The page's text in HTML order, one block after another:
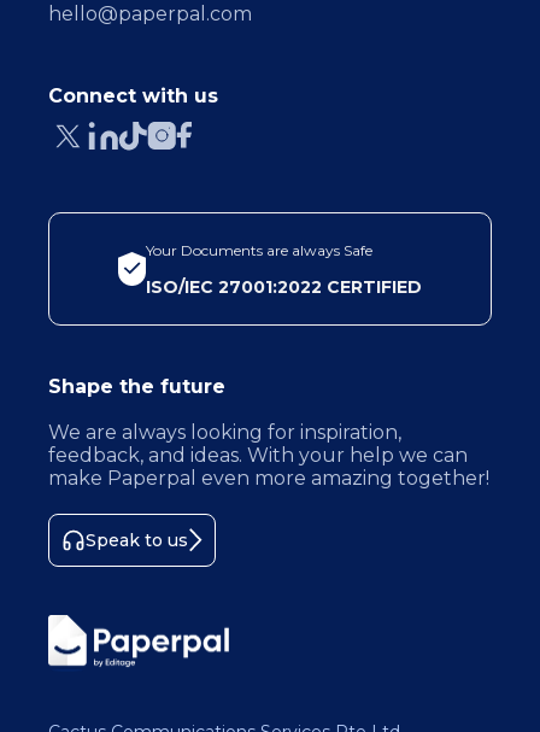
hello@paperpal.com
Connect with us
Your Documents are always Safe
ISO/IEC 27001:2022 CERTIFIED
Shape the future
We are always looking for inspiration,
feedback, and ideas. With your help we can
make Paperpal even more amazing together!
Speak to us